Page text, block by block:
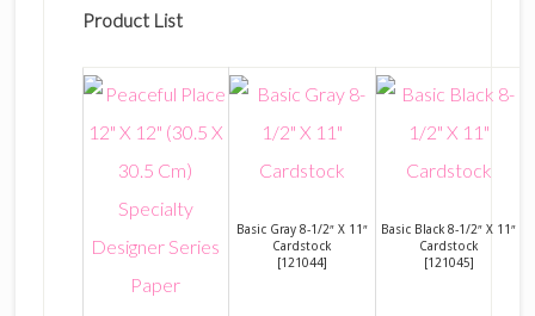
Product List
Basic Gray 8-1/2″ X 11″
Cardstock
[121044]
Basic Black 8-1/2″ X 11″
Cardstock
[121045]